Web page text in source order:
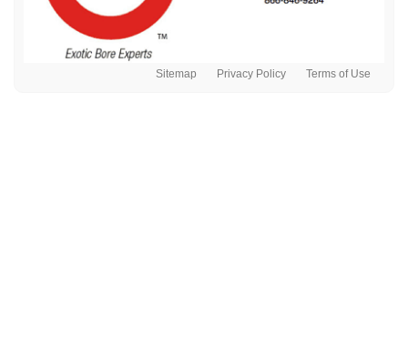
Sitemap Privacy Policy Terms of Use